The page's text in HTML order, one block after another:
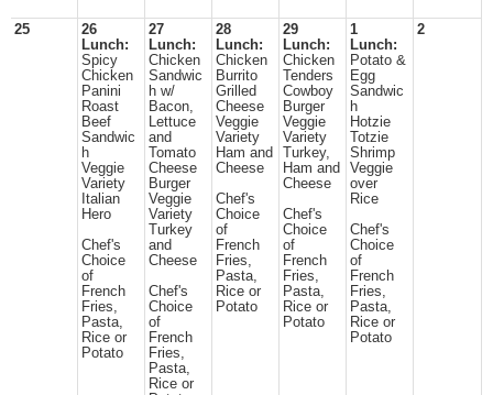
25
26
Lunch:
Spicy
Chicken
Panini
Roast
Beef
Sandwic
h
Veggie
Variety
Italian
Hero
Chef's
Choice
of
French
Fries,
Pasta,
Rice or
Potato
27
Lunch:
Chicken
Sandwic
h w/
Bacon,
Lettuce
and
Tomato
Cheese
Burger
Veggie
Variety
Turkey
and
Cheese
Chef's
Choice
of
French
Fries,
Pasta,
Rice or
28
Lunch:
Chicken
Burrito
Grilled
Cheese
Veggie
Variety
Ham and
Cheese
Chef's
Choice
of
French
Fries,
Pasta,
Rice or
Potato
29
Lunch:
Chicken
Tenders
Cowboy
Burger
Veggie
Variety
Turkey,
Ham and
Cheese
Chef's
Choice
of
French
Fries,
Pasta,
Rice or
Potato
1
Lunch:
Potato &
Egg
Sandwic
h
Hotzie
Totzie
Shrimp
Veggie
over
Rice
Chef's
Choice
of
French
Fries,
Pasta,
Rice or
Potato
2